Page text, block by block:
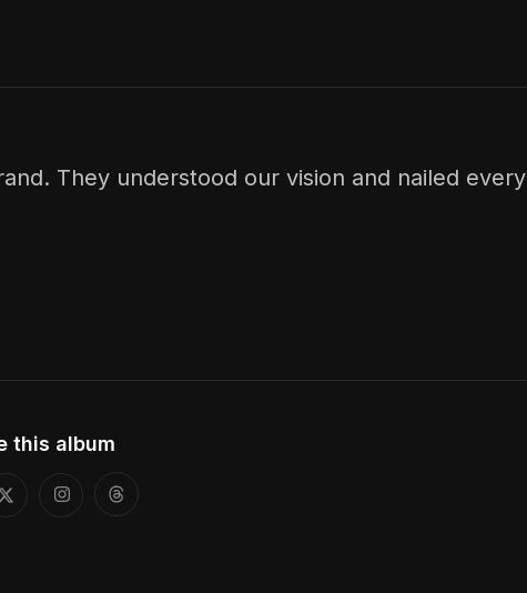
They understood our vision and nailed every
this album